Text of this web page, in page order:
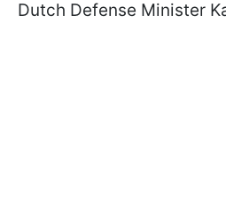
Dutch Defense Minister